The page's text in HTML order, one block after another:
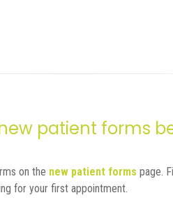
patient forms
on the new patient forms page.
for your first appointment.